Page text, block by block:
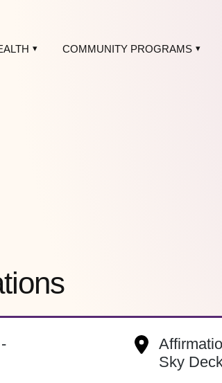
COMMUNITY PROGRAMS
-
Sky